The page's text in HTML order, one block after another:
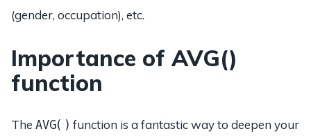
(gender, occupation), etc.
Importance of AVG()
function
The AVG() function is a fantastic way to deepen your